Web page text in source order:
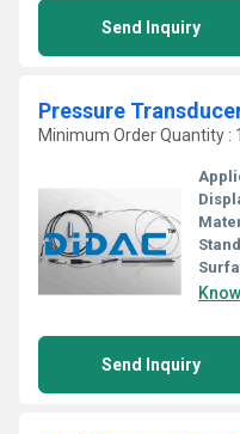
Send Inquiry
Pressure
Minimum Order Quantity :
Send Inquiry